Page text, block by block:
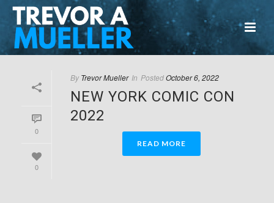
0
0
By Trevor Mueller In PostedOctober 6, 2022
NEW YORK COMIC CON
2022
READ MORE